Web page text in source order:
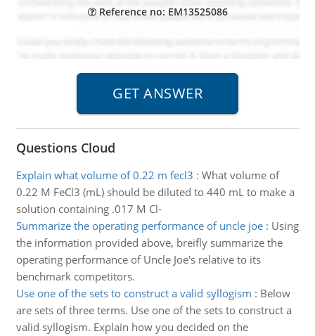
Reference no: EM13525086
Questions Cloud
Explain what volume of 0.22 m fecl3 : What volume of
0.22 M FeCl3 (mL) should be diluted to 440 mL to make a
solution containing .017 M Cl-
Summarize the operating performance of uncle joe: Using
the information provided above, breifly summarize the
operating performance of Uncle Joe's relative to its
benchmark competitors.
Use one of the sets to construct a valid syllogism : Below
are sets of three terms. Use one of the sets to construct a
valid syllogism. Explain how you decided on the